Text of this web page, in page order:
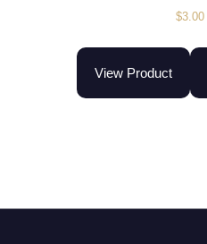
$3.00
View Product